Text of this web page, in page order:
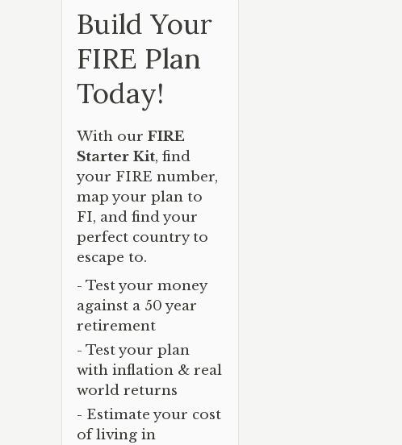
Build Your
FIRE Plan
Today!
With our FIRE
Starter Kit, find
your FIRE number,
map your plan to
FI, and find your
perfect country to
escape to.
- Test your money
against a 50 year
retirement
- Test your plan
with inflation & real
world returns
- Estimate your cost
of living in